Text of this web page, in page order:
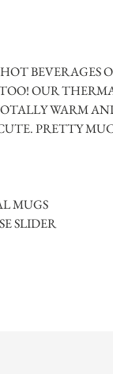
BEVERAGES
OUR
WARM
PRETTY
MUGS
SLIDER